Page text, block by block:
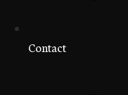
Contact